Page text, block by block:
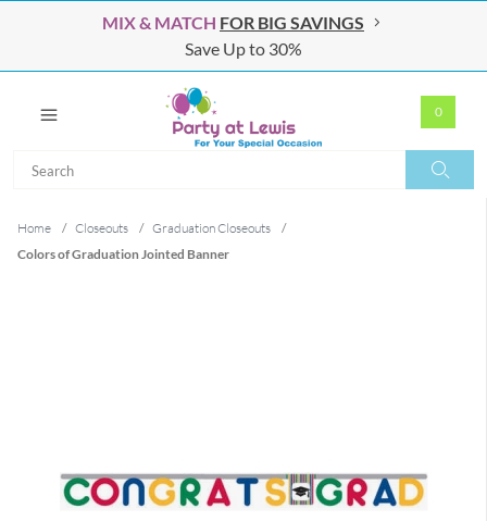
MIX & MATCH FOR BIG SAVINGS
Save Up to 30%
0
Home / Closeouts / Graduation Closeouts
/
Colors of Graduation Jointed Banner